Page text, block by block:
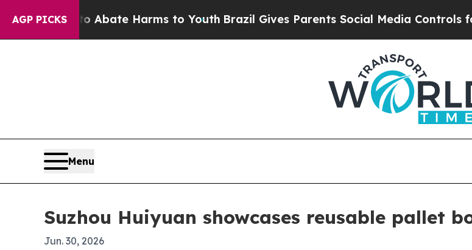
AGP PICKS
Fund to Abate Harms to YouthBrazil Gives Parents Social Media Controls for
Menu
Suzhou Huiyuan showcases reusable pallet
Jun. 30, 2026